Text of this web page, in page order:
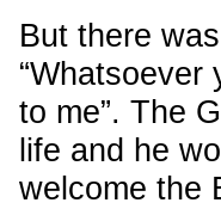
But there
to me”. The
life and he
welcome the